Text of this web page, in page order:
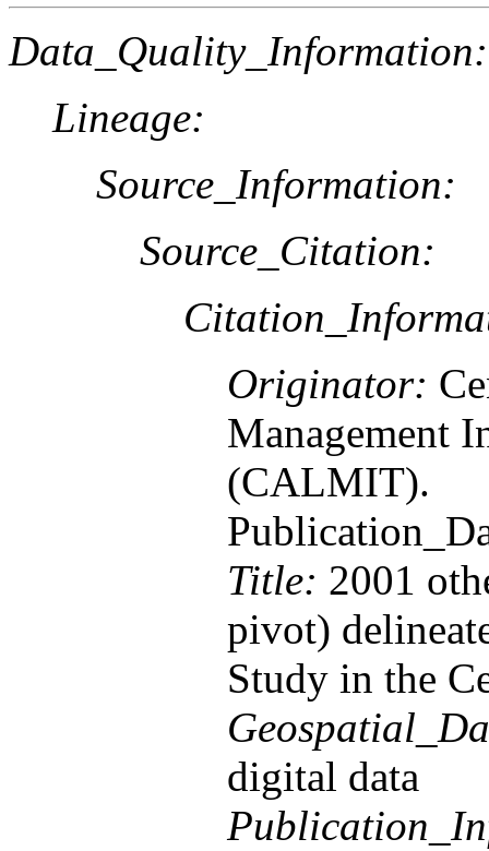
Data_Quality_Information:
Lineage:
Source_Information:
Source_Citation:
Originator:
Management
(CALMIT).
Title: 2001
pivot)
Study in the
digital data